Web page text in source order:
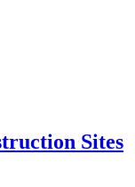
Sites